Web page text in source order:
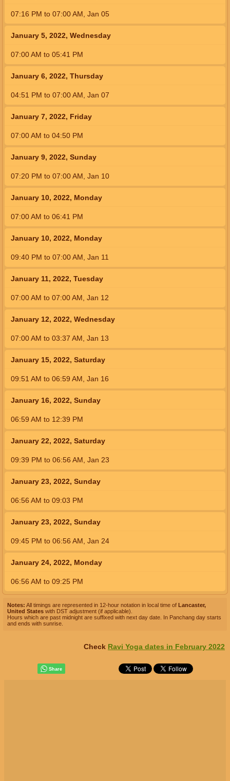
07:16 PM to 07:00AM Jan 05
January 5, 2022, Wednesday
07:00AM to 05:41 PM
January 6, 2022, Thursday
04:51 PM to 07:00AM Jan 07
January 7, 2022, Friday
07:00AM to 04:50 PM
January 9, 2022, Sunday
07:20 PM to 07:00AM Jan 10
January 10, 2022, Monday
07:00AM to 06:41 PM
January 10, 2022, Monday
09:40 PM to 07:00AM Jan 11
January 11, 2022, Tuesday
07:00AM to 07:00AM Jan 12
January 12, 2022, Wednesday
07:00AM to 03:37 AM Jan 13
January 15, 2022, Saturday
09:51 AM to 06:59 AM Jan 16
January 16, 2022, Sunday
06:59 AM to 12:39 PM
January 22, 2022, Saturday
09:39 PM to 06:56 AM Jan 23
January 23, 2022, Sunday
06:56 AM to 09:03 PM
January 23, 2022, Sunday
09:45 PM to 06:56 AM Jan 24
January 24, 2022, Monday
06:56 AM to 09:25 PM
Notes: All timings are represented in 12-hour notation in local time of Lancaster,
United States with DST adjustment (if applicable).
Hours which are past midnight are suffixed with next day date. In Panchang day starts
and ends with sunrise.
Check Ravi Yoga dates in February 2022